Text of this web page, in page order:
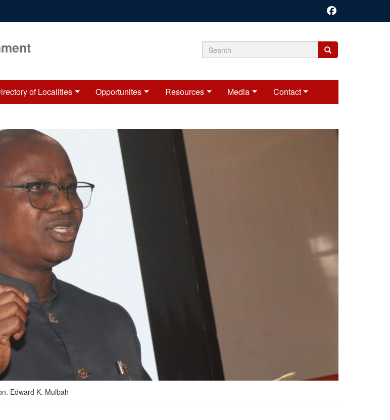
Search
Search
Search
of Localities Opportunites Resources Media Contact
Edward K. Mulbah